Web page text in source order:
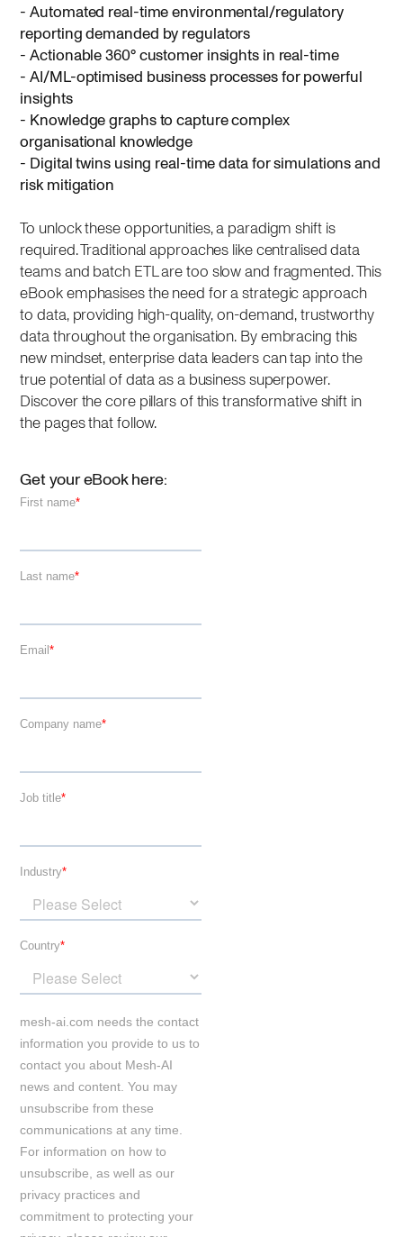
- Automated real-time environmental/regulatory
reporting demanded by regulators
- Actionable 360° customer insights in real-time
- AI/ML-optimised business processes for powerful
insights
- Knowledge graphs to capture complex
organisational knowledge
- Digital twins using real-time data for simulations and
risk mitigation
To unlock these opportunities, a paradigm shift is
required. Traditional approaches like centralised data
teams and batch ETL are too slow and fragmented. This
eBook emphasises the need for a strategic approach
to data, providing high-quality, on-demand, trustworthy
data throughout the organisation. By embracing this
new mindset, enterprise data leaders can tap into the
true potential of data as a business superpower.
Discover the core pillars of this transformative shift in
the pages that follow.
Get your eBook here: